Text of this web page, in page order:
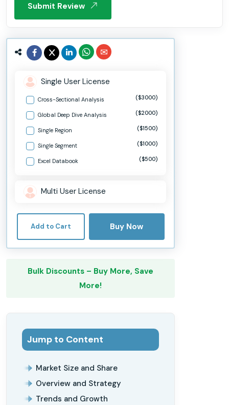
Submit Review
Single User License
Cross-Sectional Analysis ($3000)
Global Deep Dive Analysis ($2000)
Single Region ($1500)
Single Segment ($1000)
Excel Databook ($500)
Multi User License
Add to Cart Buy Now
Bulk Discounts – Buy More, Save
More!
Jump to Content
Market Size and Share
Overview and Strategy
Trends and Growth